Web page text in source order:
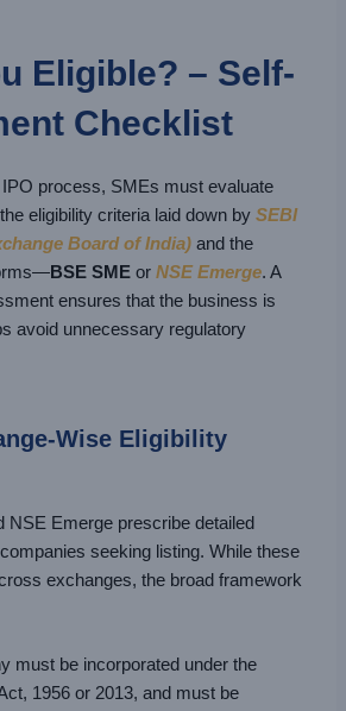
Eligible? – Self-
Checklist
IPO process, SMEs must evaluate
eligibility criteria laid down by SEBI
Board of India) and the
BSE SME orNSE Emerge. A
ensures that the business is
avoid unnecessary regulatory
Wise Eligibility
NSE Emerge prescribe detailed
seeking listing. While these
exchanges, the broad framework
must be incorporated under the
1956 or 2013, and must be